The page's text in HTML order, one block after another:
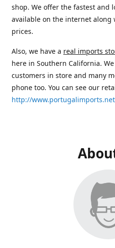
shop. We offer the fastest and
available on the internet along
prices.
Also, we have a real imports
here in Southern California.
customers in store and many
phone too. You can see our
http://www.portugalimports.net